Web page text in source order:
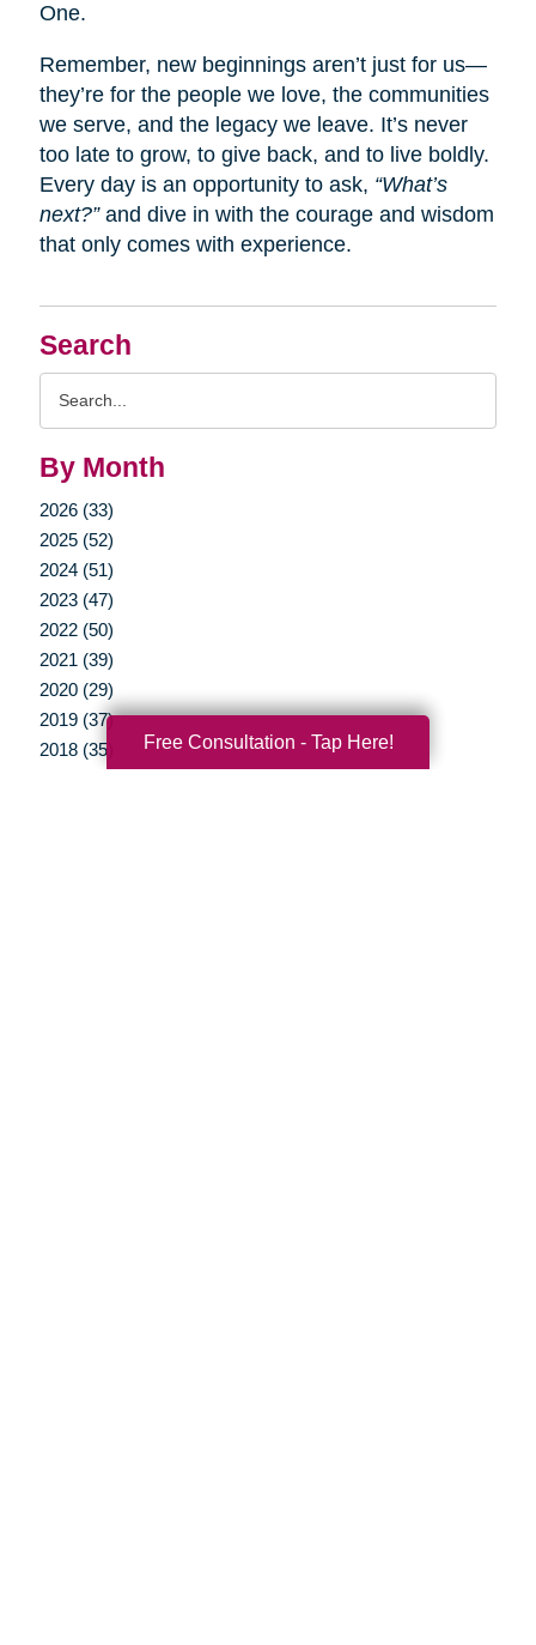
Search
By Month
2026 (33)
2025 (52)
2024 (51)
2023 (47)
2022 (50)
2021 (39)
2020 (29)
2019 (37)
2018 (35)
One.
Remember, new beginnings aren’t just for us—
they’re for the people we love, the communities
we serve, and the legacy we leave. It’s never
too late to grow, to give back, and to live boldly.
Every day is an opportunity to ask, “What’s
next?”and dive in with the courage and wisdom
that only comes with experience.
Free Consultation - Tap Here!